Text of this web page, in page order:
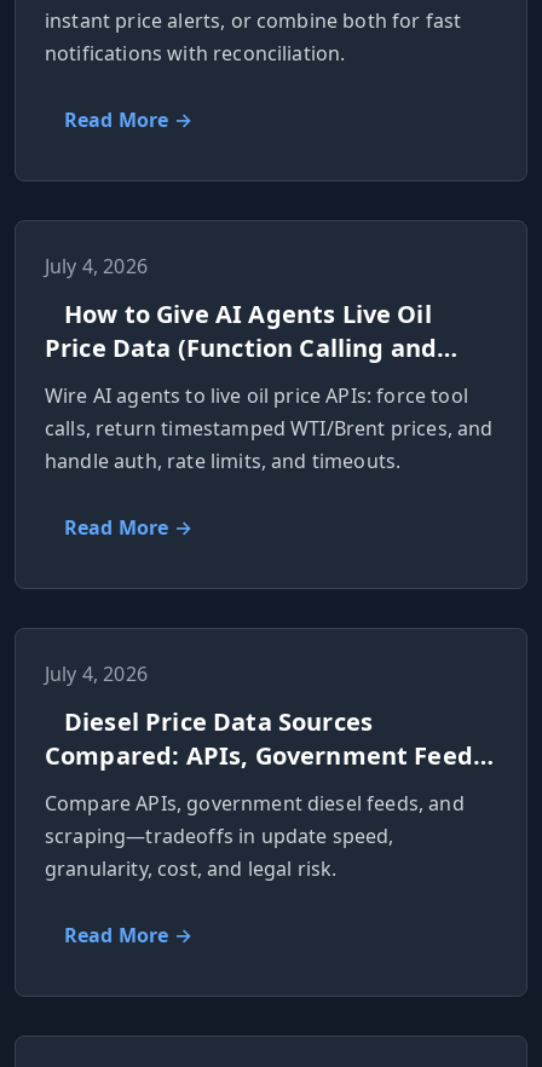
instant price alerts, or combine both for fast
notifications with reconciliation.
Read More →
July 4, 2026
How to Give AI Agents Live Oil
Price Data (Function Calling and
MCP)
Wire AI agents to live oil price APIs: force tool
calls, return timestamped WTI/Brent prices, and
handle auth, rate limits, and timeouts.
Read More →
July 4, 2026
Diesel Price Data Sources
Compared: APIs, Government Feeds,
and Scraping
Compare APIs, government diesel feeds, and
scraping—tradeoffs in update speed,
granularity, cost, and legal risk.
Read More →